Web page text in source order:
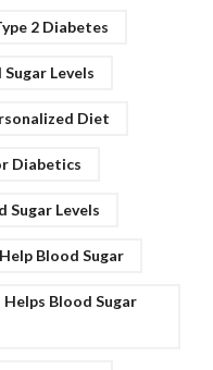
2 Diabetes
Levels
Diet
Diabetics
Sugar Levels
Blood Sugar
Blood Sugar